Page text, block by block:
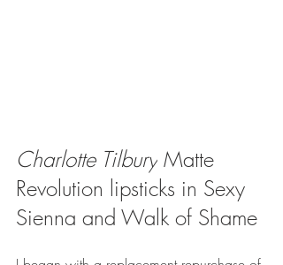
Charlotte Tilbury Matte
Revolution lipsticks in Sexy
Sienna and Walk of Shame